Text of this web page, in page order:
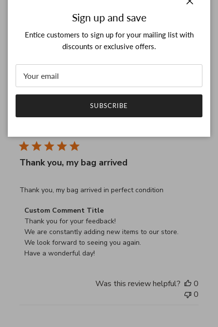
We're really glad to hear that you like our supporting.
We keep providing better support and look forward to
Thanks for five stars and have a wonderful day!
RM
Thank you, my bag arrived
Thank you, my bag arrived in perfect condition
read more about review content Thank you, my bag
Comments by Store Owner on Review by Custom
Custom Comment Title
Thank you for your feedback!
We are constantly adding new items to our store.
We look forward to seeing you again.
Have a wonderful day!
28/03/26
Was this review helpful?
0
0
Sign up and save
Entice customers to sign up for your mailing list with
discounts or exclusive offers.
SUBSCRIBE